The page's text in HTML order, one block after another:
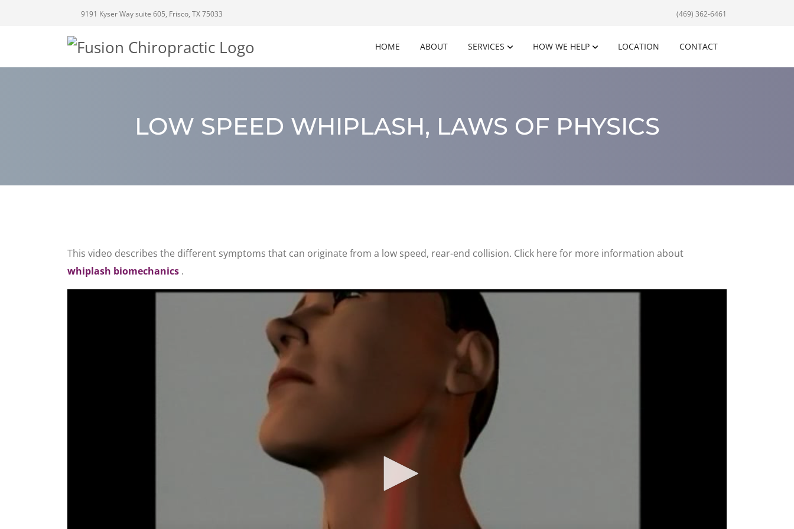
9191 Kyser Way suite 605, Frisco, TX 75033 (469) 362-6461
HOME ABOUT SERVICES HOW WE HELP LOCATION CONTACT
LOW SPEED WHIPLASH, LAWS OF PHYSICS
This video describes the different symptoms that can originate from a low speed, rear-end collision. Click here for more information about
whiplash biomechanics .